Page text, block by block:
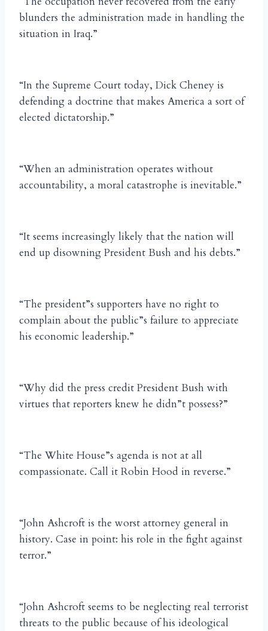
blunders the administration made in handling the
situation in Iraq.”
“In the Supreme Court today, Dick Cheney is
defending a doctrine that makes America a sort of
elected dictatorship.”
“When an administration operates without
accountability, a moral catastrophe is inevitable.”
“It seems increasingly likely that the nation will
end up disowning President Bush and his debts.”
“The president”s supporters have no right to
complain about the public”s failure to appreciate
his economic leadership.”
“Why did the press credit President Bush with
virtues that reporters knew he didn”t possess?”
“The White House”s agenda is not at all
compassionate. Call it Robin Hood in reverse.”
“John Ashcroft is the worst attorney general in
history. Case in point: his role in the fight against
terror.”
“John Ashcroft seems to be neglecting real terrorist
threats to the public because of his ideological